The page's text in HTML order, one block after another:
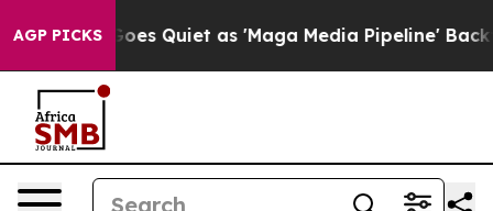
AGP PICKS
Quiet as 'Maga Media Pipeline' Backfires Amid